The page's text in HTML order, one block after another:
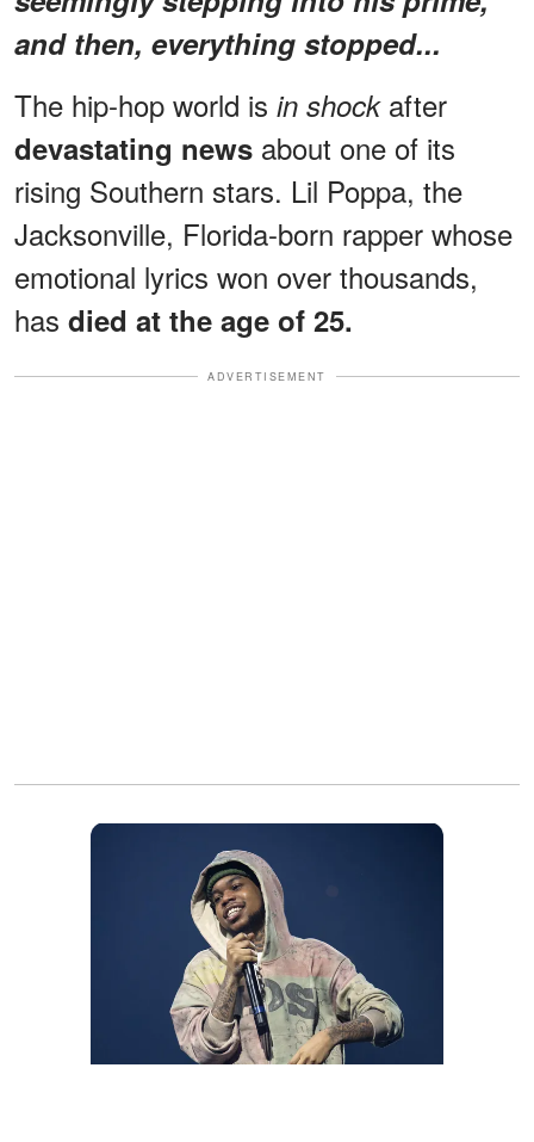
and then, everything stopped...
The hip-hop world is in shockafter
devastating news about one of its
rising Southern stars. Lil Poppa, the
Jacksonville, Florida-born rapper whose
emotional lyrics won over thousands,
has died at the age of 25.
ADVERTISEMENT